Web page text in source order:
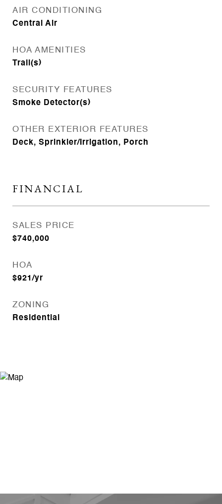
AIR CONDITIONING
Central Air
HOA AMENITIES
Trail(s)
SECURITY FEATURES
Smoke Detector(s)
OTHER EXTERIOR FEATURES
Deck, Sprinkler/Irrigation, Porch
FINANCIAL
SALES PRICE
$740,000
HOA
$921/yr
ZONING
Residential